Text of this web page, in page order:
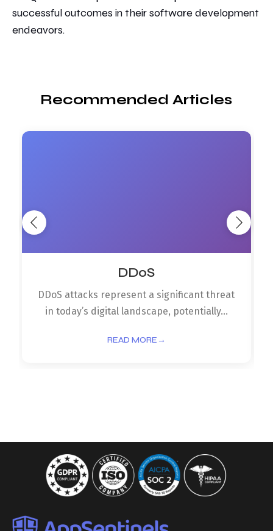
successful outcomes in their software development
endeavors.
Recommended Articles
DDoS
DDoS attacks represent a significant threat
in today’s digital landscape, potentially...
READ MORE →